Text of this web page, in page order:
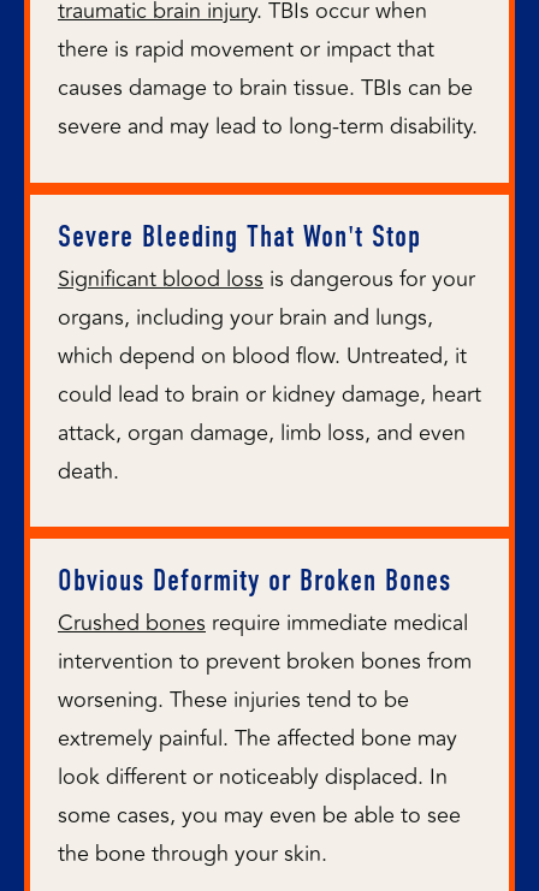
traumatic brain injury. TBIs occur when
there is rapid movement or impact that
causes damage to brain tissue. TBIs can be
severe and may lead to long-term disability.
Severe Bleeding That Won't Stop
Significant blood loss is dangerous for your
organs, including your brain and lungs,
which depend on blood flow. Untreated, it
could lead to brain or kidney damage, heart
attack, organ damage, limb loss, and even
death.
Obvious Deformity or Broken Bones
Crushed bones require immediate medical
intervention to prevent broken bones from
worsening. These injuries tend to be
extremely painful. The affected bone may
look different or noticeably displaced. In
some cases, you may even be able to see
the bone through your skin.